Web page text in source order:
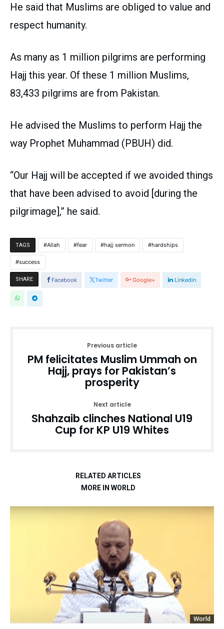
He said that Muslims are obliged to value and
respect humanity.
As many as 1 million pilgrims are performing
Hajj this year. Of these 1 million Muslims,
83,433 pilgrims are from Pakistan.
He advised the Muslims to perform Hajj the
way Prophet Muhammad (PBUH) did.
“Our Hajj will be accepted if we avoided things
that have been advised to avoid [during the
pilgrimage],” he said.
TAGS Allah fear hajj sermon hardships
success
SHARE Facebook Twitter Google+ Linkedin
Previous article
PM felicitates Muslim Ummah on
Hajj, prays for Pakistan’s
prosperity
Next article
Shahzaib clinches National U19
Cup for KP U19 Whites
RELATED ARTICLES
MORE IN WORLD
World